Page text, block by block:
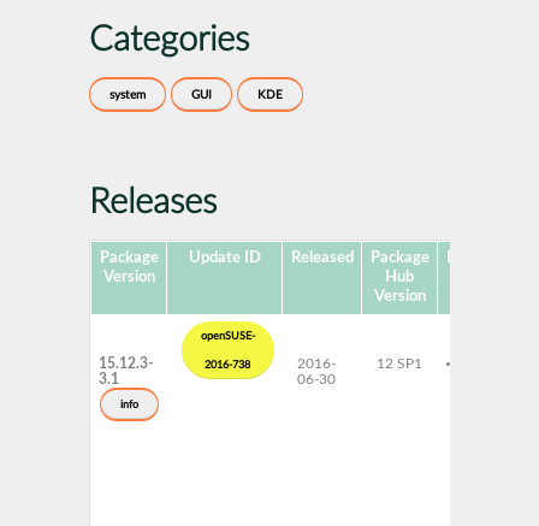
Categories
system GUI KDE
Releases
Package
Version
Update ID Released
Package
Hub
Version
15.12.3-
3.1
info
openSUSE-
2016-738
2016-
06-30
12 SP1